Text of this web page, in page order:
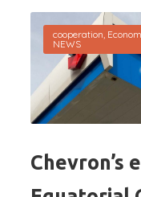
cooperation
NEWS
Chevron’s